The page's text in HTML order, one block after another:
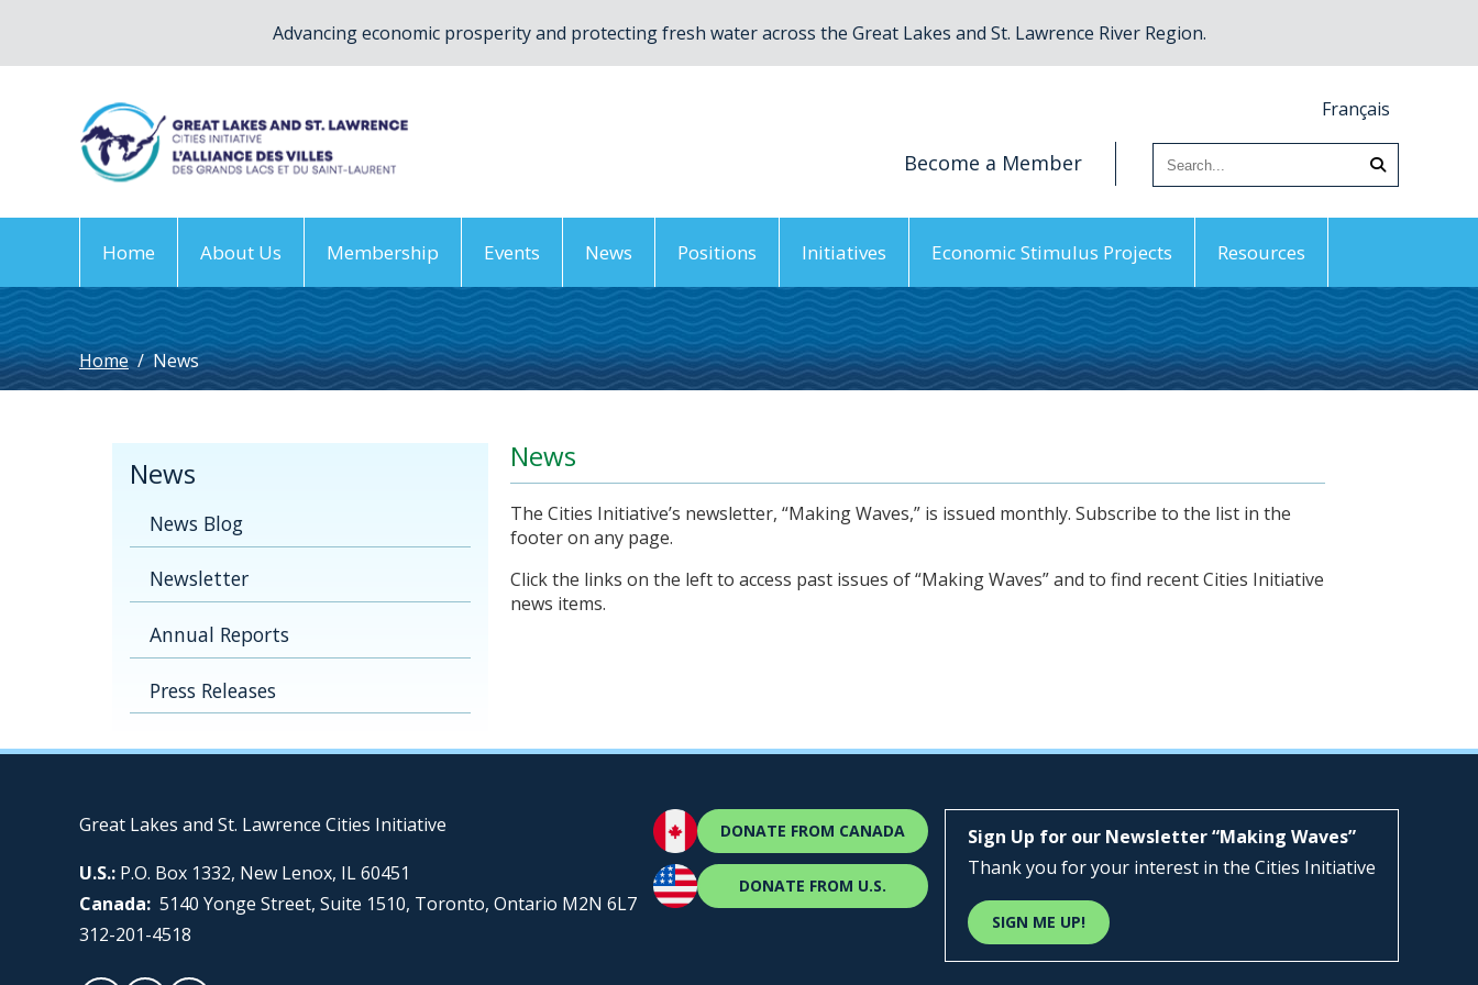
Advancing economic prosperity and protecting fresh water across the Great Lakes and St. Lawrence River Region.
Français
Become a Member
Home About Us Membership Events News Positions Initiatives Economic Stimulus Projects Resources
Home / News
News
News Blog
Newsletter
Annual Reports
Press Releases
News
The Cities Initiative’s newsletter, “Making Waves,” is issued monthly. Subscribe to the list in the
footer on any page.
Click the links on the left to access past issues of “Making Waves” and to find recent Cities Initiative
news items.
Great Lakes and St. Lawrence Cities Initiative
U.S.: P.O. Box 1332, New Lenox, IL 60451
Canada: 5140 Yonge Street, Suite 1510, Toronto, Ontario M2N 6L7
312-201-4518
DONATE FROM CANADA
DONATE FROM U.S.
Sign Up for our Newsletter “Making Waves”
Thank you for your interest in the Cities Initiative
SIGN ME UP!